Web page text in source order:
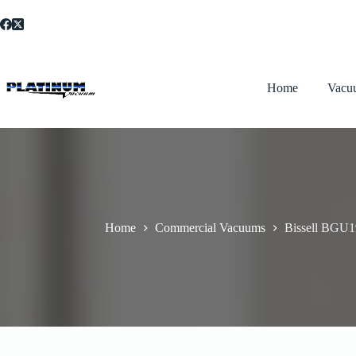
to
content
Home
Home Commercial Vacuums Bissell